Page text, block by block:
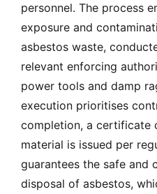
personnel. The process
exposure and
asbestos waste,
relevant enforcing
power tools and damp
execution prioritises
completion, a certificate
material is issued per
guarantees the safe and
disposal of asbestos,